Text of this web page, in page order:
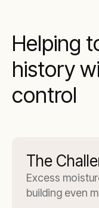
Helping
history
control
The
Excess
building even